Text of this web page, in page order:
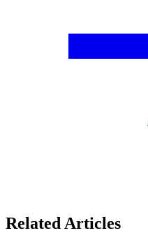
Related Articles